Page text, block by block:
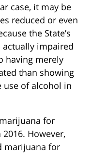
case, it may be
reduced or even
the State’s
impaired
having merely
than showing
of alcohol in
for
However,
marijuana for